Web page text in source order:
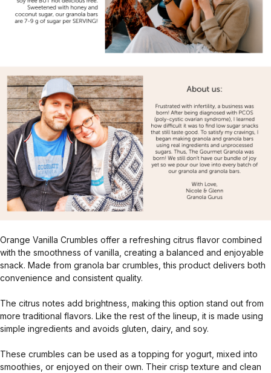
Orange Vanilla Crumbles offer a refreshing citrus flavor combined
with the smoothness of vanilla, creating a balanced and enjoyable
snack. Made from granola bar crumbles, this product delivers both
convenience and consistent quality.
The citrus notes add brightness, making this option stand out from
more traditional flavors. Like the rest of the lineup, it is made using
simple ingredients and avoids gluten, dairy, and soy.
These crumbles can be used as a topping for yogurt, mixed into
smoothies, or enjoyed on their own. Their crisp texture and clean